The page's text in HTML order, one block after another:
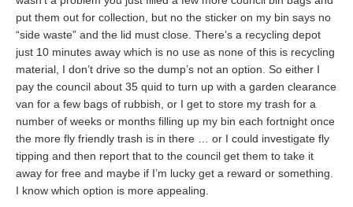
put them out for collection, but no the sticker on my bin says no
“side waste” and the lid must close. There’s a recycling depot
just 10 minutes away which is no use as none of this is recycling
material, I don’t drive so the dump’s not an option. So either I
pay the council about 35 quid to turn up with a garden clearance
van for a few bags of rubbish, or I get to store my trash for a
number of weeks or months filling up my bin each fortnight once
the more fly friendly trash is in there … or I could investigate fly
tipping and then report that to the council get them to take it
away for free and maybe if I’m lucky get a reward or something.
I know which option is more appealing.